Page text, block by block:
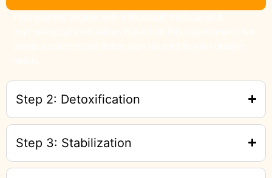
Step 2: Detoxification
Step 3: Stabilization